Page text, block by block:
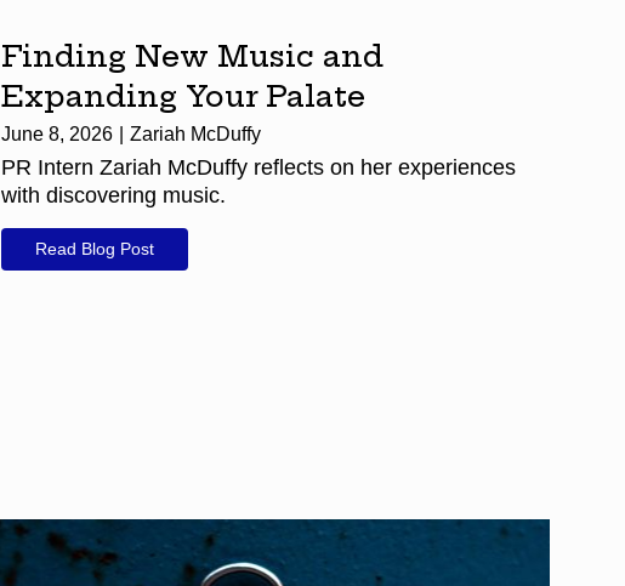
Finding New Music and
Expanding Your Palate
June 8, 2026 Zariah McDuffy
PR Intern Zariah McDuffy reflects on her experiences
with discovering music.
Read Blog Post